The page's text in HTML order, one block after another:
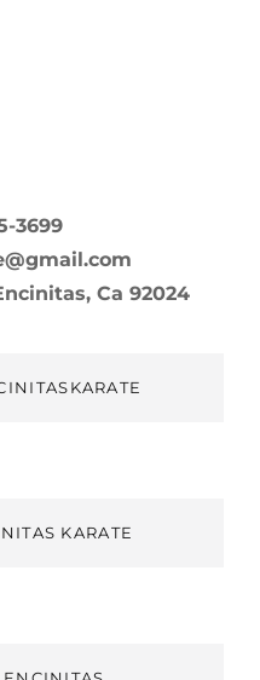
3699
Ca 92024
KARATE